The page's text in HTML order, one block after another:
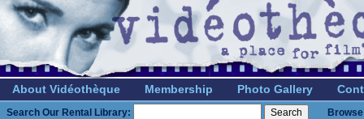
About Vidéothèque Membership Photo Gallery
Search Our Rental Library: